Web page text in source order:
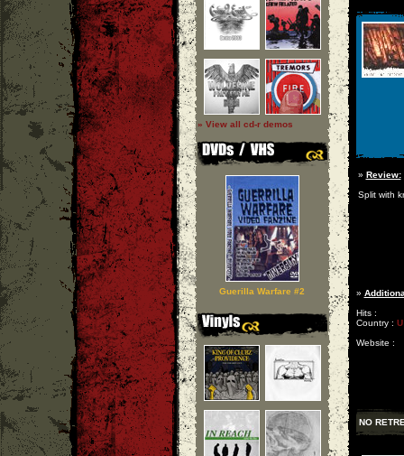
» View all cd-r demos
Guerilla Warfare #2
» Review:
Split with
»
Hits :
Country :
Website :
NO